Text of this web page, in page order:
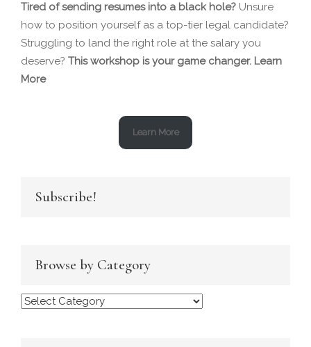
Tired of sending resumes into a black hole? Unsure
how to position yourself as a top-tier legal candidate?
Struggling to land the right role at the salary you
deserve? This workshop is your game changer. Learn
More
Learn More
Subscribe!
Browse by Category
Browse